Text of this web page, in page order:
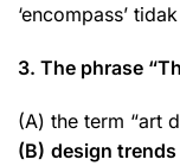
‘encompass’
3. The phrase
(A) the term “art
(B) design trends